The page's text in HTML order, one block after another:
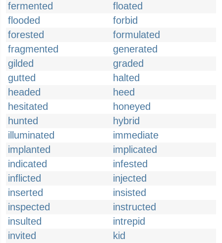
fermented
floated
flooded
forbid
forested
formulated
fragmented
generated
gilded
graded
gutted
halted
headed
heed
hesitated
honeyed
hunted
hybrid
illuminated
immediate
implanted
implicated
indicated
infested
inflicted
injected
inserted
insisted
inspected
instructed
insulted
intrepid
invited
kid